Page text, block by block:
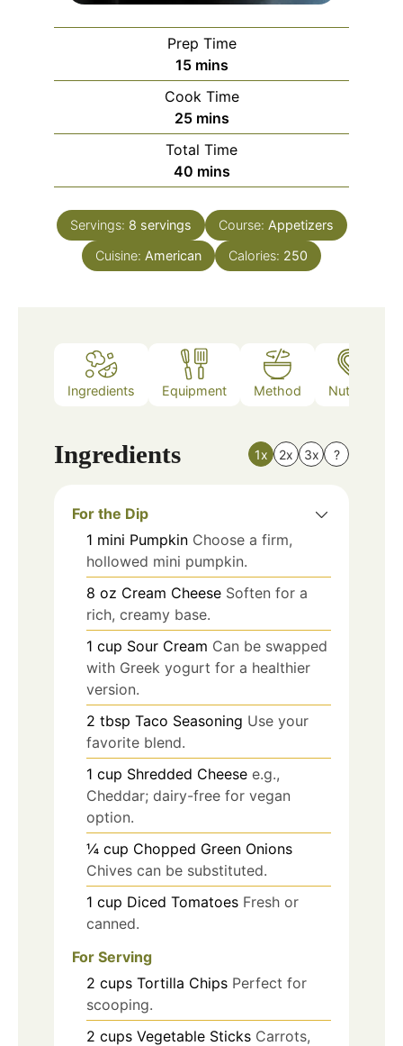
Prep Time
15minutes
mins
Cook Time
25minutes
mins
Total Time
40minutes
mins
Servings: 8 servings Course: Appetizers
Cuisine: American Calories: 250
Ingredients Equipment Method Nutrition
Ingredients 1x 2x 3x ?
For the Dip
1 mini Pumpkin Choose a firm,
hollowed mini pumpkin.
8 oz Cream Cheese Soften for a
rich, creamy base.
1 cup Sour Cream Can be swapped
with Greek yogurt for a healthier
version.
2 tbsp Taco Seasoning Use your
favorite blend.
1 cup Shredded Cheese e.g.,
Cheddar; dairy-free for vegan
option.
¼ cup Chopped Green Onions
Chives can be substituted.
1 cup Diced Tomatoes Fresh or
canned.
For Serving
2 cups Tortilla Chips Perfect for
scooping.
2 cups Vegetable Sticks Carrots,